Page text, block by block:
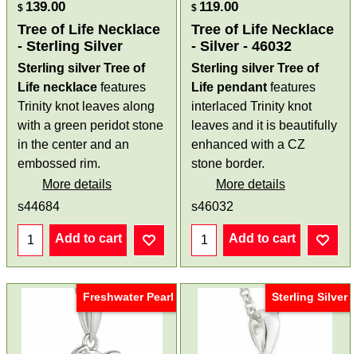
$ 139.00
Tree of Life Necklace
- Sterling Silver
Sterling silver Tree of
Life necklace features
Trinity knot leaves along
with a green peridot stone
in the center and an
embossed rim.
More details
s44684
Add to cart
$ 119.00
Tree of Life Necklace
- Silver - 46032
Sterling silver Tree of
Life pendant features
interlaced Trinity knot
leaves and it is beautifully
enhanced with a CZ
stone border.
More details
s46032
Add to cart
Freshwater Pearl Sterling Silver